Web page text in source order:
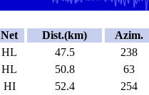
Net Dist.(km)
Azim.
HL 47.5
238
HL 50.8
63
HI 52.4
254